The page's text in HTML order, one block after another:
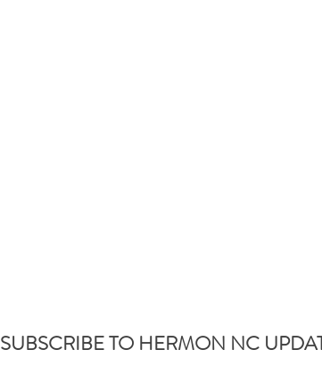
SUBSCRIBE TO HERMON NC